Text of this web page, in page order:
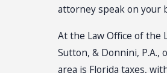
attorney speak on your
At the Law Office of the
Sutton, & Donnini, P.A.,
area is Florida taxes,